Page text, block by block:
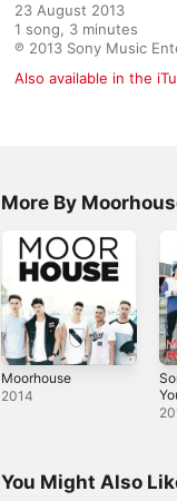
23 August 2013
1 song, 3 minutes
℗ 2013 Sony Music
Also available in the
More By
Moorhouse
2014
You Might Also